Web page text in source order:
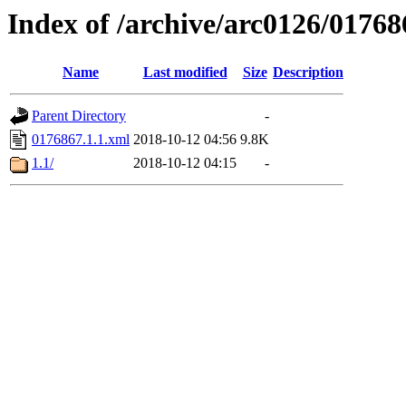
Index of /archive/arc0126/
Name Last modified Size Description
Parent Directory
-
0176867.1.1.xml 2018-10-12 04:56 9.8K
1.1/
2018-10-12 04:15 -